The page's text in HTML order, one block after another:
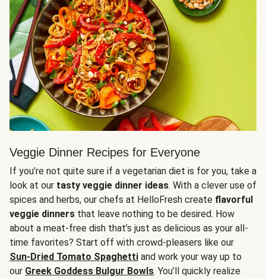
Veggie Dinner Recipes for Everyone
If you’re not quite sure if a vegetarian diet is for you, take a
look at our tasty veggie dinner ideas. With a clever use of
spices and herbs, our chefs at HelloFresh create flavorful
veggie dinners that leave nothing to be desired. How
about a meat-free dish that’s just as delicious as your all-
time favorites? Start off with crowd-pleasers like our
Sun-Dried Tomato Spaghetti and work your way up to
our Greek Goddess Bulgur Bowls. You’ll quickly realize